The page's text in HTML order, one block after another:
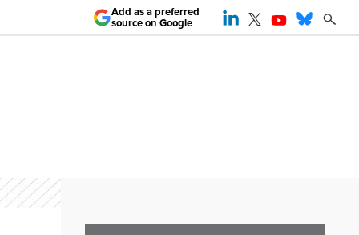
Add as a preferred
source on Google